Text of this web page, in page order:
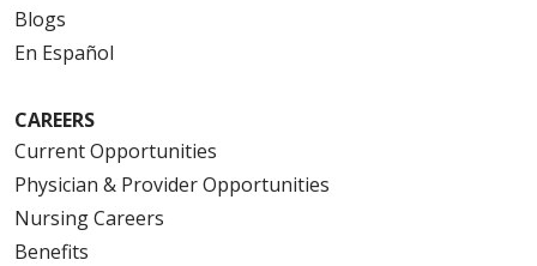
Blogs
En Español
CAREERS
Current Opportunities
Physician & Provider Opportunities
Nursing Careers
Benefits